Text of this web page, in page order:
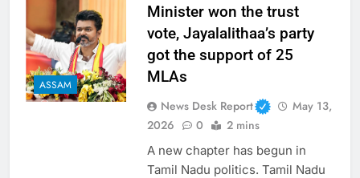
ASSAM
Minister won the trust
vote, Jayalalithaa’s party
got the support of 25
MLAs
News Desk Report
May 13,
2026
0 2 mins
A new chapter has begun in
Tamil Nadu politics. Tamil Nadu